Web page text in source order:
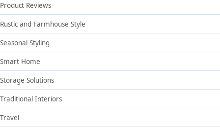
Product Reviews
Rustic and Farmhouse Style
Seasonal Styling
Smart Home
Storage Solutions
Traditional Interiors
Travel